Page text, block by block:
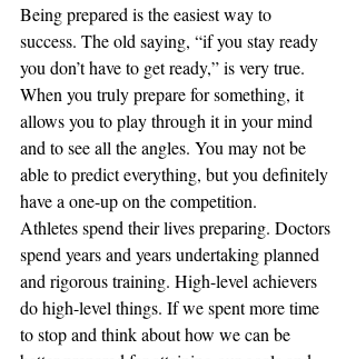
Being prepared is the easiest way to
success. The old saying, “if you stay ready
you don’t have to get ready,” is very true.
When you truly prepare for something, it
allows you to play through it in your mind
and to see all the angles. You may not be
able to predict everything, but you definitely
have a one-up on the competition.
Athletes spend their lives preparing. Doctors
spend years and years undertaking planned
and rigorous training. High-level achievers
do high-level things. If we spent more time
to stop and think about how we can be